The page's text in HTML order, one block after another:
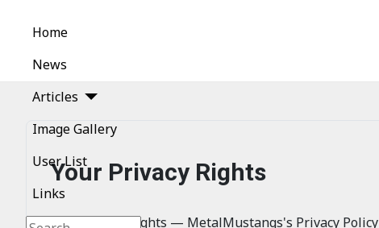
Home
News
Articles
Image Gallery
User List
Links
Your Privacy Rights
Your Privacy Rights — MetalMustangs's Privacy Policy